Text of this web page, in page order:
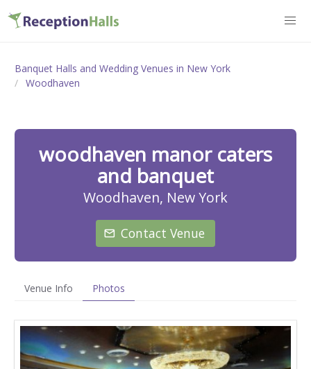
Banquet Halls and Wedding Venues in New York
Woodhaven
woodhaven manor caters
and banquet
Woodhaven, New York
Contact Venue
Venue Info Photos